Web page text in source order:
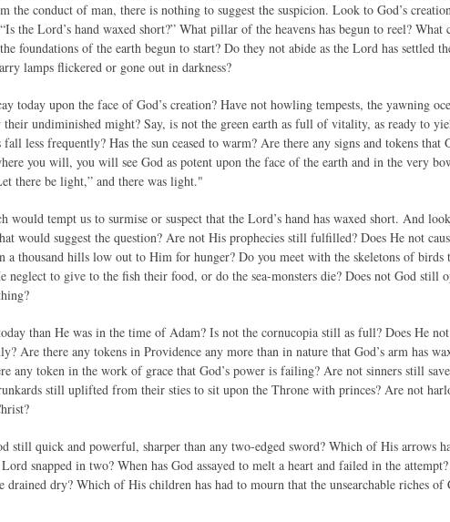
the conduct of man, there is nothing to suggest the suspicion. Look to God’s
the Lord’s hand waxed short?” What pillar of the heavens has begun to reel?
foundations of the earth begun to start? Do they not abide as the Lord has settled
lamps flickered or gone out in darkness?
today upon the face of God’s creation? Have not howling tempests, the yawning
their undiminished might? Say, is not the green earth as full of vitality, as ready to
fall less frequently? Has the sun ceased to warm? Are there any signs and tokens that
you will, you will see God as potent upon the face of the earth and in the very
there be light,” and there was light."
would tempt us to surmise or suspect that the Lord’s hand has waxed short. And
would suggest the question? Are not His prophecies still fulfilled? Does He not
a thousand hills low out to Him for hunger? Do you meet with the skeletons of
neglect to give to the fish their food, or do the sea-monsters die? Does not God still
than He was in the time of Adam? Is not the cornucopia still as full? Does He
Are there any tokens in Providence any more than in nature that God’s arm has
any token in the work of grace that God’s power is failing? Are not sinners still
still uplifted from their sties to sit upon the Throne with princes? Are not
still quick and powerful, sharper than any two-edged sword? Which of His arrows
snapped in two? When has God assayed to melt a heart and failed in the
drained dry? Which of His children has had to mourn that the unsearchable riches